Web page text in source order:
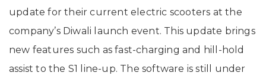
update for their current electric scooters at the
company’s Diwali launch event. This update brings
new features such as fast-charging and hill-hold
assist to the S1 line-up. The software is still under